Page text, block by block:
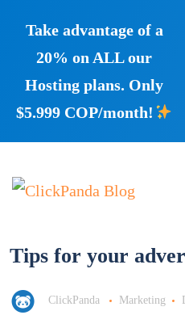
Take advantage of a
20% on ALL our
Hosting plans. Only
$5.999 COP/month!
Tips for your
ClickPanda Marketing